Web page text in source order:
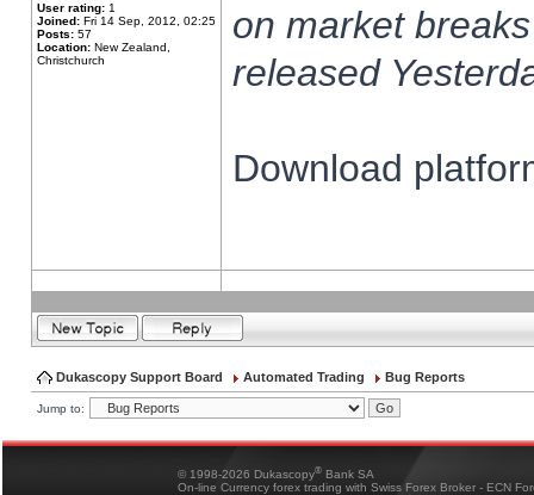
User rating: 1
Joined: Fri 14 Sep, 2012, 02:25
Posts: 57
Location: New Zealand,
Christchurch
on market
released
Download
Dukascopy Support Board Automated Trading Bug Reports
Jump to:
© 1998-2026 Dukascopy® Bank SA
On-line Currency forex trading with Swiss Forex Broker - ECN